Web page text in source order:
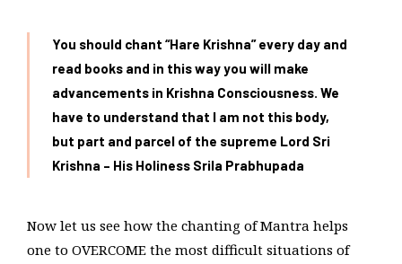
You should chant “Hare Krishna” every day and
read books and in this way you will make
advancements in Krishna Consciousness. We
have to understand that I am not this body,
but part and parcel of the supreme Lord Sri
Krishna – His Holiness Srila Prabhupada
Now let us see how the chanting of Mantra helps
one to OVERCOME the most difficult situations of